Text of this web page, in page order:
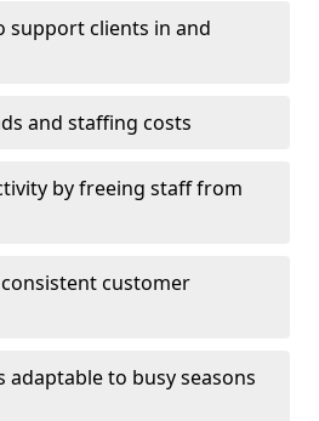
support clients in and
and staffing costs
by freeing staff from
customer
adaptable to busy seasons